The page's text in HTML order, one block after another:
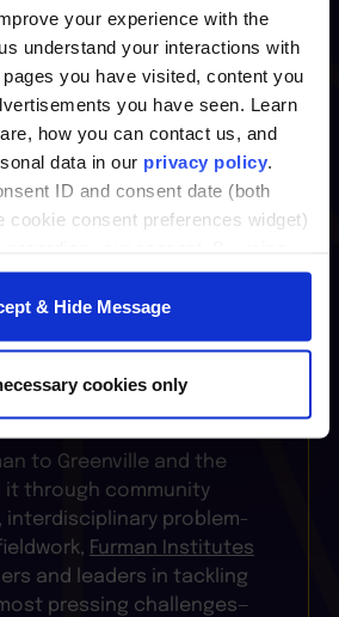
your experience with the
understand your interactions with
you have visited, content you
you have seen. Learn
how you can contact us, and
data in our privacy policy.
ID and consent date (both
cookie consent preferences widget)
to the use of cookies.
& Hide Message
cookies only
meet real-world
Center for Innovative
growth through
certificates, and
sharpen leadership skills,
to thrive in change.
to Greenville and the
it through community
interdisciplinary problem-
Furman Institutes
and leaders in tackling
pressing challenges—